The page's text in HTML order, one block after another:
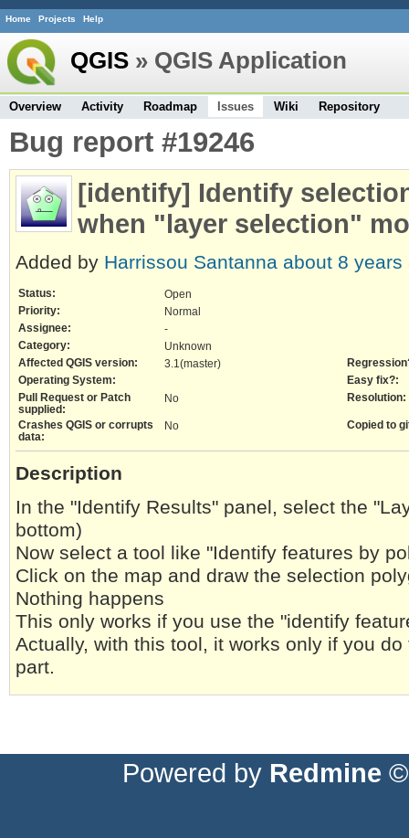
Home Projects Help
QGIS » QGIS Application
Overview Activity Roadmap Issues Wiki Repository
Bug report #19246
[identify] Identify
when "layer selection"
Added by Harrissou Santanna about 8 years
Status:
Open
Priority:
Normal
Assignee:
-
Category:
Unknown
Affected QGIS version:
3.1(master)
Operating System:
Easy fix?:
Pull Request or Patch
supplied:
No Resolution:
Crashes QGIS or corrupts
data:
No Copied to
Description
In the "Identify Results" panel, select the
bottom)
Now select a tool like "Identify features by
Click on the map and draw the selection
Nothing happens
This only works if you use the "identify
Actually, with this tool, it works only if you
part.
Powered by Redmine ©